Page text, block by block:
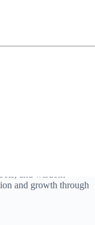
for creating and
and wisdom
and growth through